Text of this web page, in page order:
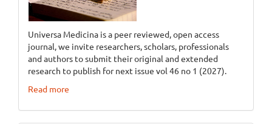
Universa Medicina is a peer reviewed, open access
journal, we invite researchers, scholars, professionals
and authors to submit their original and extended
research to publish for next issue vol 46 no 1 (2027).
Read more